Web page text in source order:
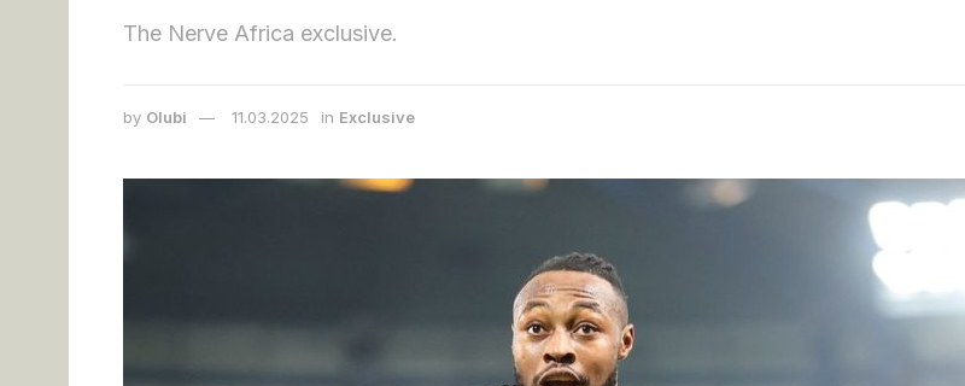
The Nerve Africa exclusive.
by Olubi 11.03.2025 in Exclusive